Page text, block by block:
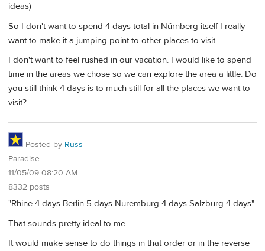
ideas)
So I don't want to spend 4 days total in Nürnberg itself I really
want to make it a jumping point to other places to visit.
I don't want to feel rushed in our vacation. I would like to spend
time in the areas we chose so we can explore the area a little. Do
you still think 4 days is to much still for all the places we want to
visit?
Posted by Russ
Paradise
11/05/09 08:20 AM
8332 posts
"Rhine 4 days Berlin 5 days Nuremburg 4 days Salzburg 4 days"
That sounds pretty ideal to me.
It would make sense to do things in that order or in the reverse